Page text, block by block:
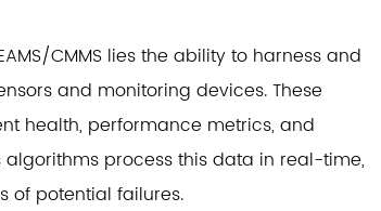
CMMS lies the ability to harness and
and monitoring devices. These
health, performance metrics, and
process this data in real-time,
of potential failures.